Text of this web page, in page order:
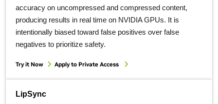
accuracy on uncompressed and compressed content,
producing results in real time on NVIDIA GPUs. It is
intentionally biased toward false positives over false
negatives to prioritize safety.
Try it Now Apply to Private Access
LipSync